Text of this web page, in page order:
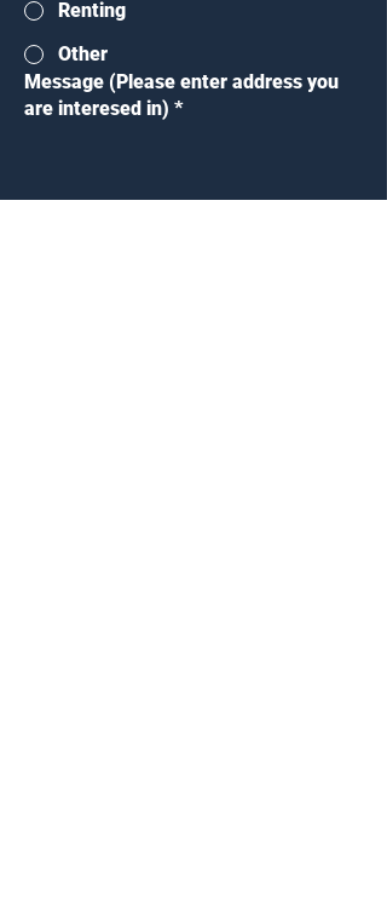
Renting
Other
Message (Please enter address you
are interesed in) *